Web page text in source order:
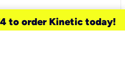
to order Kinetic today!